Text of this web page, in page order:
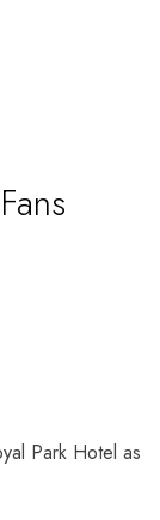
Park Hotel as